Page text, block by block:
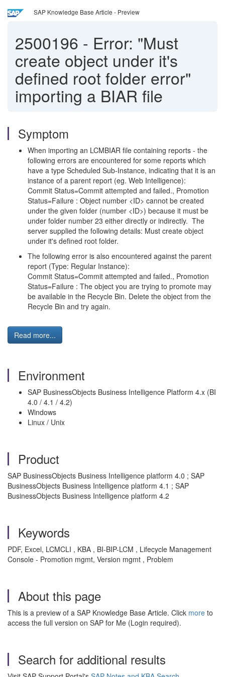
SAP Knowledge Base Article - Preview
2500196 - Error: "Must
create object under it's
defined root folder error"
importing a BIAR file
Symptom
When importing an LCMBIAR file containing reports - the
following errors are encountered for some reports which
have a type Scheduled Sub-Instance, indicating that it is an
instance of a parent report (eg. Web Intelligence):
Commit Status=Commit attempted and failed., Promotion
Status=Failure : Object number <ID> cannot be created
under the given folder (number <ID>) because it must be
under folder number 23 either directly or indirectly. The
server supplied the following details: Must create object
under it's defined root folder.
The following error is also encountered against the parent
report (Type: Regular Instance):
Commit Status=Commit attempted and failed., Promotion
Status=Failure : The object you are trying to promote may
be available in the Recycle Bin. Delete the object from the
Recycle Bin and try again.
Read more...
Environment
SAP BusinessObjects Business Intelligence Platform 4.x (BI
4.0 / 4.1 / 4.2)
Windows
Linux / Unix
Product
SAP BusinessObjects Business Intelligence platform 4.0 ; SAP
BusinessObjects Business Intelligence platform 4.1 ; SAP
BusinessObjects Business Intelligence platform 4.2
Keywords
PDF, Excel, LCMCLI , KBA , BI-BIP-LCM , Lifecycle Management
Console - Promotion mgmt, Version mgmt , Problem
About this page
This is a preview of a SAP Knowledge Base Article. Click more to
access the full version on SAP for Me (Login required).
Search for additional results